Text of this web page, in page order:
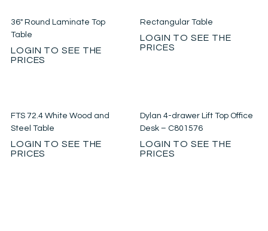
36″ Round Laminate Top
Table
LOGIN TO SEE THE
PRICES
Rectangular Table
LOGIN TO SEE THE
PRICES
FTS 72.4 White Wood and
Steel Table
LOGIN TO SEE THE
PRICES
Dylan 4-drawer Lift Top Office
Desk – C801576
LOGIN TO SEE THE
PRICES